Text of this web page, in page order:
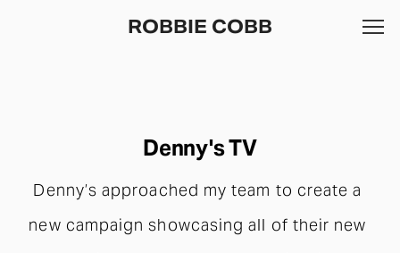
ROBBIE COBB
Denny's TV
Denny’s approached my team to create a
new campaign showcasing all of their new